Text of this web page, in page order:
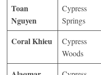
Toan
Nguyen
Cypress
Springs
Coral Khieu
Cypress
Woods